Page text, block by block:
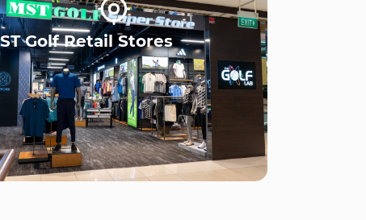
Golf Retail Stores